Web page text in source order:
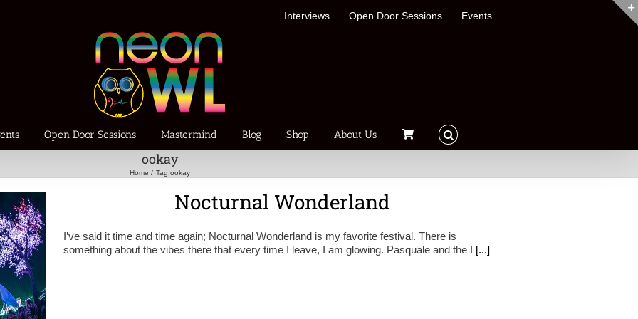
Interviews Open Door Sessions Events
Open Door Sessions Mastermind Blog Shop About Us
ookay
Home Tag:ookay
Nocturnal Wonderland
I’ve said it time and time again; Nocturnal Wonderland is my favorite festival. There is
something about the vibes there that every time I leave, I am glowing. Pasquale and the I [...]